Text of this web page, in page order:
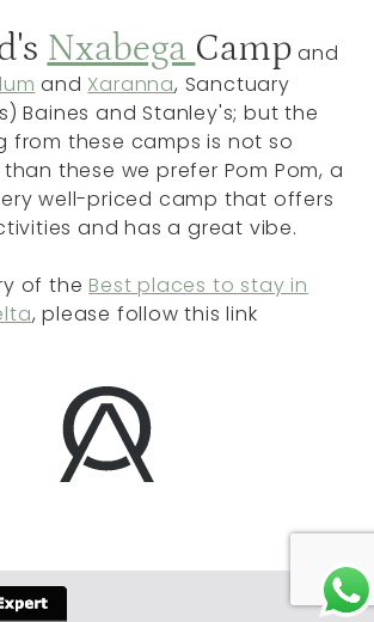
Nxabega Camp and
and Xaranna, Sanctuary
Baines and Stanley's; but the
from these camps is not so
these we prefer Pom Pom, a
well-priced camp that offers
and has a great vibe.
of the Best places to stay in
, please follow this link